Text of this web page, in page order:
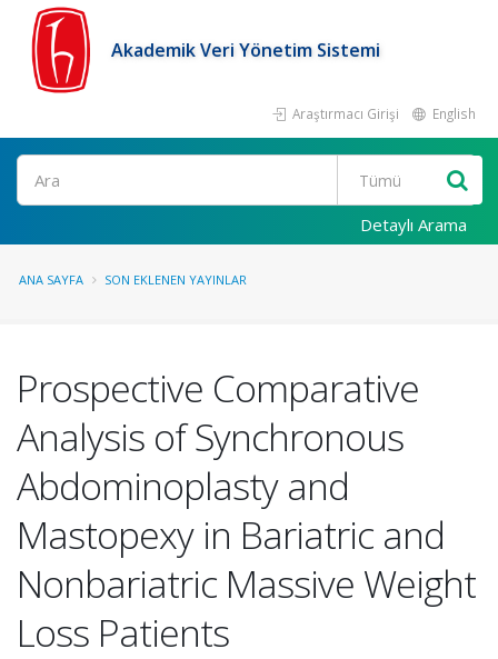
Akademik Veri Yönetim Sistemi
Araştırmacı Girişi English
Ara
Detaylı Arama
ANA SAYFA SON EKLENEN YAYINLAR
Prospective Comparative
Analysis of Synchronous
Abdominoplasty and
Mastopexy in Bariatric and
Nonbariatric Massive Weight
Loss Patients